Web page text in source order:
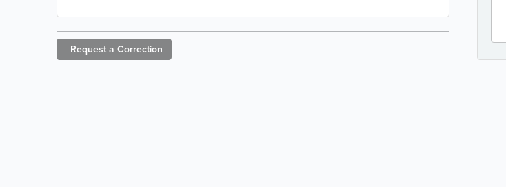
Request a Correction